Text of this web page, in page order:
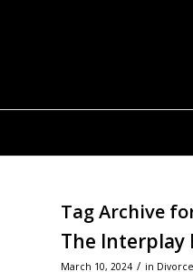
Tag Archive
The Interplay
March 10, 2024 / in